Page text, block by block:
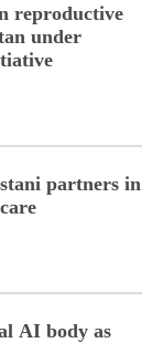
reproductive
under
partners in
AI body as